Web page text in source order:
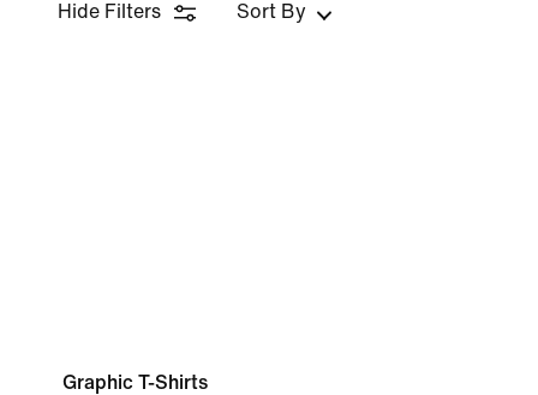
Hide Filters Sort By
Graphic T-Shirts